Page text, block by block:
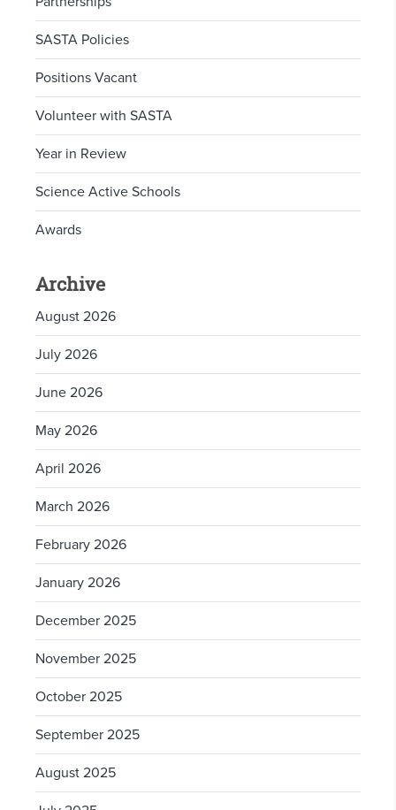
SASTA Policies
Positions Vacant
Volunteer with SASTA
Year in Review
Science Active Schools
Awards
Archive
August 2026
July 2026
June 2026
May 2026
April 2026
March 2026
February 2026
January 2026
December 2025
November 2025
October 2025
September 2025
August 2025